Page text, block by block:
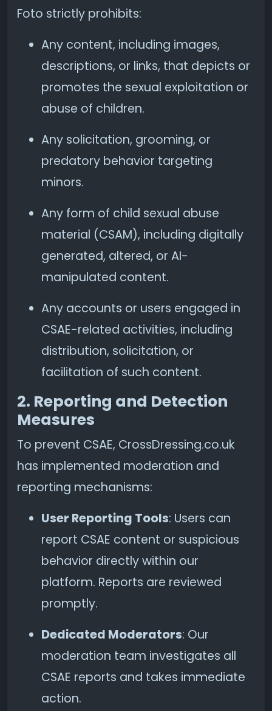
Foto strictly prohibits:
Any content, including images,
descriptions, or links, that depicts or
promotes the sexual exploitation or
abuse of children.
Any solicitation, grooming, or
predatory behavior targeting
minors.
Any form of child sexual abuse
material (CSAM), including digitally
generated, altered, or AI-
manipulated content.
Any accounts or users engaged in
CSAE-related activities, including
distribution, solicitation, or
facilitation of such content.
2. Reporting and Detection
Measures
To prevent CSAE, CrossDressing.co.uk
has implemented moderation and
reporting mechanisms:
User Reporting Tools: Users can
report CSAE content or suspicious
behavior directly within our
platform. Reports are reviewed
promptly.
Dedicated Moderators: Our
moderation team investigates all
CSAE reports and takes immediate
action.